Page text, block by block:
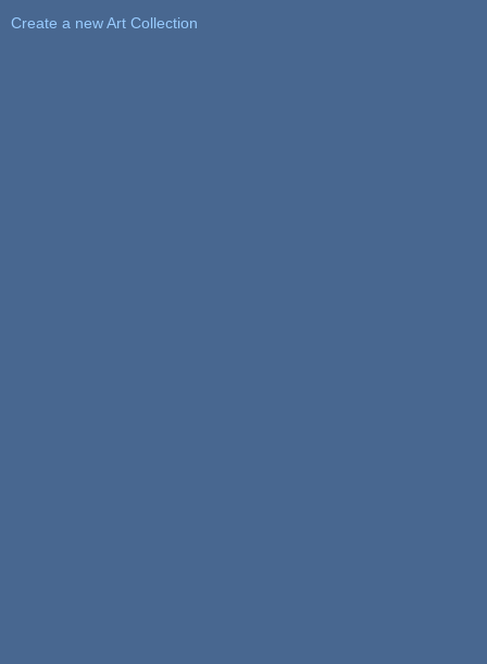
Create a new Art Collection